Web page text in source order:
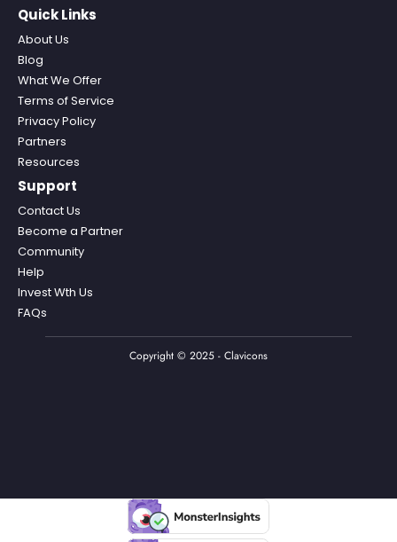
Quick Links
About Us
Blog
What We Offer
Terms of Service
Privacy Policy
Partners
Resources
Support
Contact Us
Become a Partner
Community
Help
Invest Wth Us
FAQs
Copyright © 2025 - Clavicons